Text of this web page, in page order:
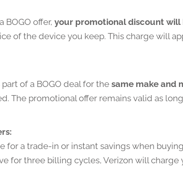
BOGO offer, your promotional discount will
of the device you keep. This charge will
of a BOGO deal for the same make and
The promotional offer remains valid as
for a trade-in or instant savings when
for three billing cycles, Verizon will charge